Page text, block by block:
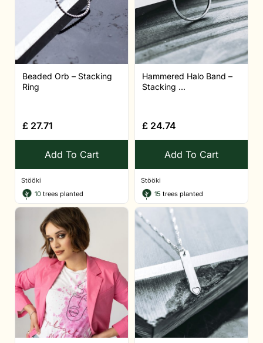
Beaded Orb – Stacking
Ring
£ 27.71
Add To Cart
Stööki
10 trees planted
Hammered Halo Band –
Stacking ...
£ 24.74
Add To Cart
Stööki
15 trees planted